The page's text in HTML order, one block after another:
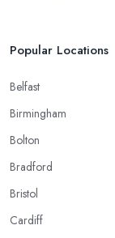
Popular Locations
Belfast
Birmingham
Bolton
Bradford
Bristol
Cardiff